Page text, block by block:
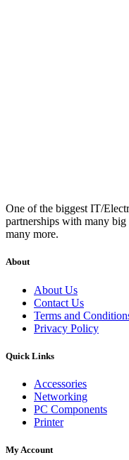
One of the biggest IT/
partnerships with many
many more.
About
About Us
Contact Us
Terms and
Privacy Policy
Quick Links
Accessories
Networking
PC Components
Printer
My Account